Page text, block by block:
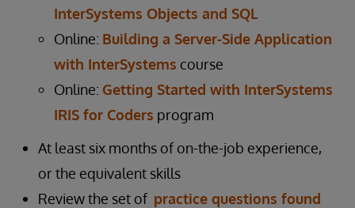
InterSystems Objects and SQL
Online: Building a Server-Side Application
with InterSystems course
Online: Getting Started with InterSystems
IRIS for Coders program
At least six months of on-the-job experience,
or the equivalent skills
Review the set of practice questions found